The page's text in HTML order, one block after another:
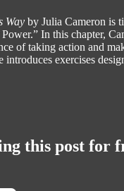
Way by Julia Cameron is
In this chapter,
of taking action and
introduces exercises
this post for